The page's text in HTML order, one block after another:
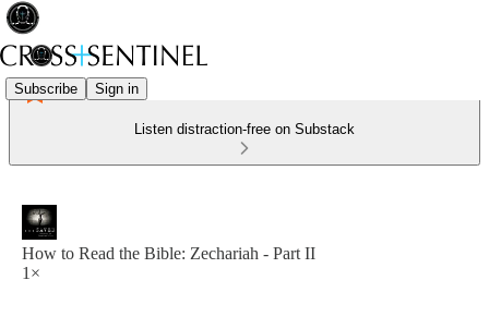
Subscribe Sign in
Listen distraction-free on Substack
How to Read the Bible: Zechariah - Part II
1×